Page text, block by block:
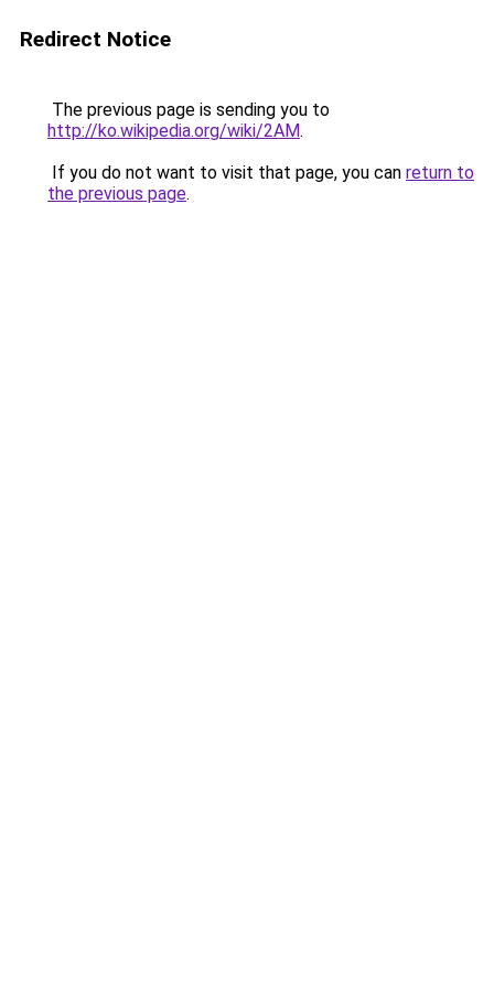
Redirect Notice
The previous page is sending you to
http://ko.wikipedia.org/wiki/2AM.
If you do not want to visit that page, you can return to
the previous page.